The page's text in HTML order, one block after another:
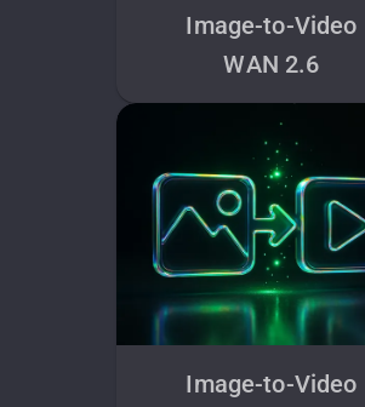
Image-to-Video
WAN 2.6
Image-to-Video